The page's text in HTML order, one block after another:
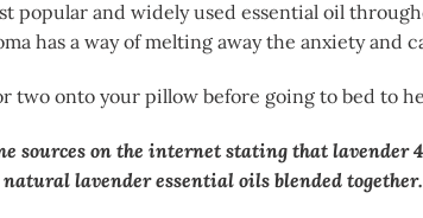
popular and widely used essential oil
has a way of melting away the anxiety and
two onto your pillow before going to bed to
sources on the internet stating that
lavender essential oils blended together.